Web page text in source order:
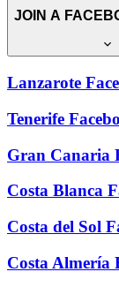
JOIN A
Lanzarote
Tenerife
Gran Canaria
Costa Blanca
Costa del Sol
Costa Almería